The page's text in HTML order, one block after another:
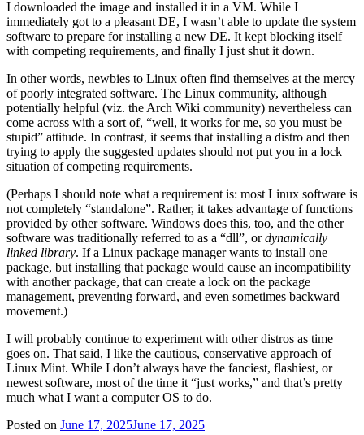
I downloaded the image and installed it in a VM. While I
immediately got to a pleasant DE, I wasn’t able to update the system
software to prepare for installing a new DE. It kept blocking itself
with competing requirements, and finally I just shut it down.
In other words, newbies to Linux often find themselves at the mercy
of poorly integrated software. The Linux community, although
potentially helpful (viz. the Arch Wiki community) nevertheless can
come across with a sort of, “well, it works for me, so you must be
stupid” attitude. In contrast, it seems that installing a distro and then
trying to apply the suggested updates should not put you in a lock
situation of competing requirements.
(Perhaps I should note what a requirement is: most Linux software is
not completely “standalone”. Rather, it takes advantage of functions
provided by other software. Windows does this, too, and the other
software was traditionally referred to as a “dll”, ordynamically
linked library. If a Linux package manager wants to install one
package, but installing that package would cause an incompatibility
with another package, that can create a lock on the package
management, preventing forward, and even sometimes backward
movement.)
I will probably continue to experiment with other distros as time
goes on. That said, I like the cautious, conservative approach of
Linux Mint. While I don’t always have the fanciest, flashiest, or
newest software, most of the time it “just works,” and that’s pretty
much what I want a computer OS to do.
Posted on June 17, 2025June 17, 2025